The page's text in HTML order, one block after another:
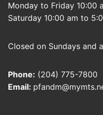
Monday to Friday 10:00
Saturday 10:00 am to
Closed on Sundays and
Phone: (204) 775-7800
Email: